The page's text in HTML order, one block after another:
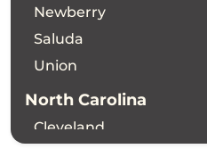
Newberry
Saluda
Union
North Carolina
Cleveland